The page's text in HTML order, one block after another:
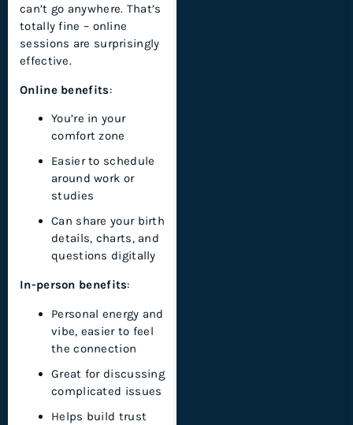
can’t go anywhere. That’s
totally fine – online
sessions are surprisingly
effective.
Online benefits:
You’re in your
comfort zone
Easier to schedule
around work or
studies
Can share your birth
details, charts, and
questions digitally
In-person benefits:
Personal energy and
vibe, easier to feel
the connection
Great for discussing
complicated issues
Helps build trust